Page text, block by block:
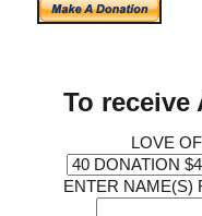
To receive
LOVE
ENTER NAME(S)